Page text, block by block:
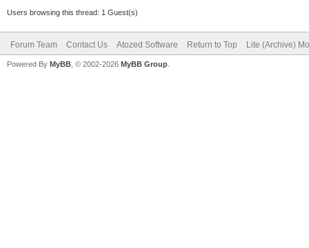
Users browsing this thread: 1 Guest(s)
Forum Team Contact Us Atozed Software Return to Top Lite (Archive)
Powered By MyBB , © 2002-2026 MyBB Group